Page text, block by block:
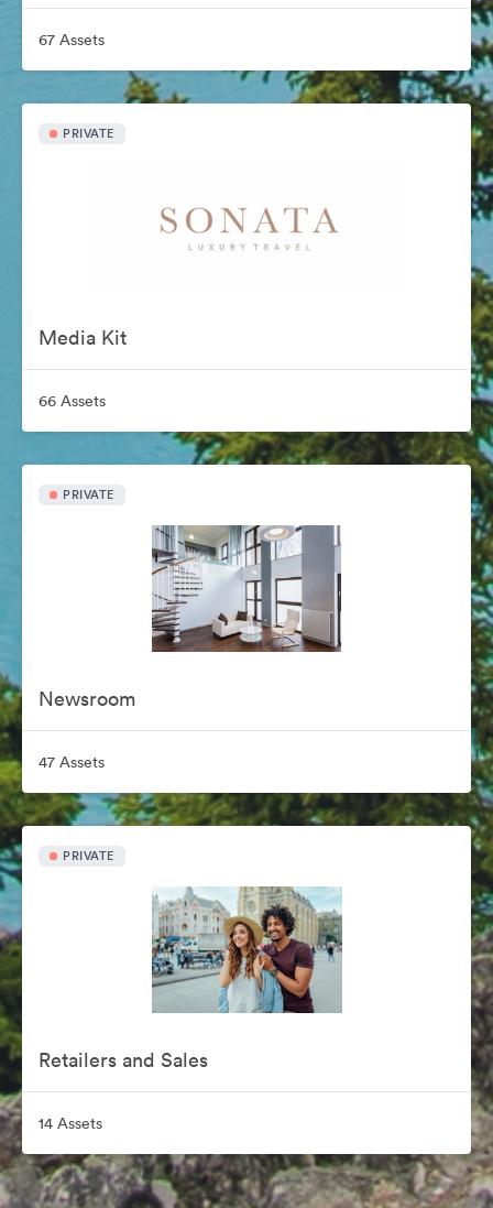
67 Assets
PRIVATE
Media Kit
66 Assets
PRIVATE
Newsroom
47 Assets
PRIVATE
Retailers and Sales
14 Assets